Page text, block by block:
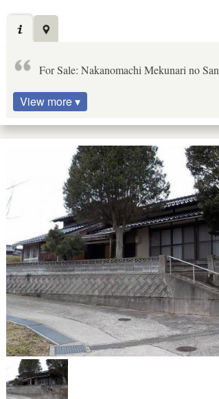
For Sale: Nakanomachi Mekunari no San
View more ▾